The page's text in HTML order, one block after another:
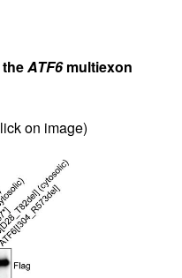
ATF6multiexon
on image)